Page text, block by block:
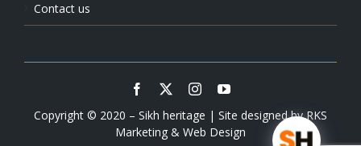
Contact us
Copyright © 2020 – Sikh heritage | Site designed byRKS
Marketing & Web Design